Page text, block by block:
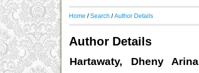
Home /Search /Author Details
Author Details
Hartawaty, Dheny